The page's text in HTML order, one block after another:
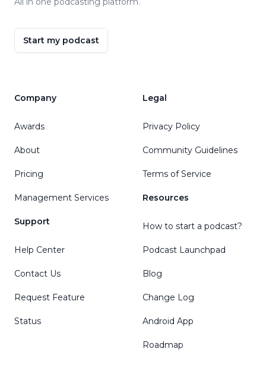
Start my podcast
Company
Awards
About
Pricing
Management Services
Support
Help Center
Contact Us
Request Feature
Status
Legal
Privacy Policy
Community Guidelines
Terms of Service
Resources
How to start a podcast?
Podcast Launchpad
Blog
Change Log
Android App
Roadmap